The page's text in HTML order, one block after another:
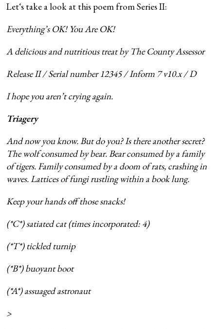
Letʻs take a look at this poem from Series II:
Everything’s OK! You Are OK!
A delicious and nutritious treat by The County Assessor
Release II / Serial number 12345 / Inform 7 v10.x / D
I hope you aren’t crying again.
Triagery
And now you know. But do you? Is there another secret?
The wolf consumed by bear. Bear consumed by a family
of tigers. Family consumed by a doom of rats, crashing in
waves. Lattices of fungi rustling within a book lung.
Keep your hands off those snacks!
(*C*) satiated cat (times incorporated: 4)
(*T*) tickled turnip
(*B*) buoyant boot
(*A*) assuaged astronaut
>